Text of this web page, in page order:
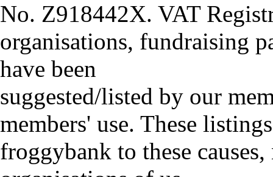
No. Z918442X. VAT
organisations, fundraising
have been
suggested/listed by our
members' use. These
froggybank to these